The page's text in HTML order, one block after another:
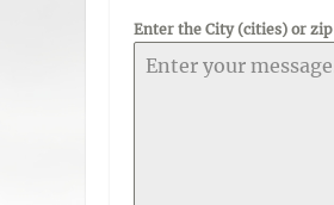
Enter the City (cities) or